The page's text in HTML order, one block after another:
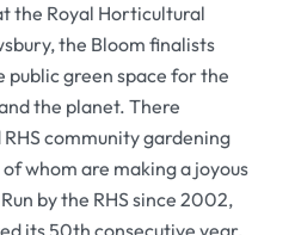
the Royal Horticultural
the Bloom finalists
public green space for the
the planet. There
RHS community gardening
whom are making a joyous
by the RHS since 2002,